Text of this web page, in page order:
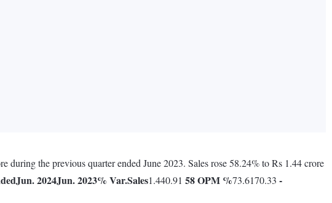
the previous quarter ended June 2023. Sales rose 58.24% to Rs 1.44 crore
Jun. 2024Jun. 2023% Var.Sales1.440.91 58OPM %73.6170.33 -